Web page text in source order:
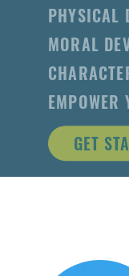
PHYSICAL
MORAL
GET